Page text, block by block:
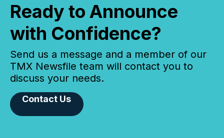
Ready to Announce
with Confidence?
Send us a message and a member of our
TMX Newsfile team will contact you to
discuss your needs.
Contact Us